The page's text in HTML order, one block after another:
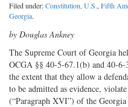
Filed under:Constitution, U.S., Fifth
Georgia.
by Douglas Ankney
The Supreme Court of Georgia
OCGA §§ 40-5-67.1(b) and 40-
the extent that they allow a
to be admitted as evidence,
(“Paragraph XVI”) of the